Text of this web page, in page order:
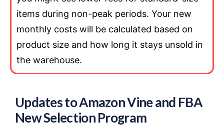
items during non-peak periods. Your new
monthly costs will be calculated based on
product size and how long it stays unsold in
the warehouse.
Updates to Amazon Vine and FBA
New Selection Program